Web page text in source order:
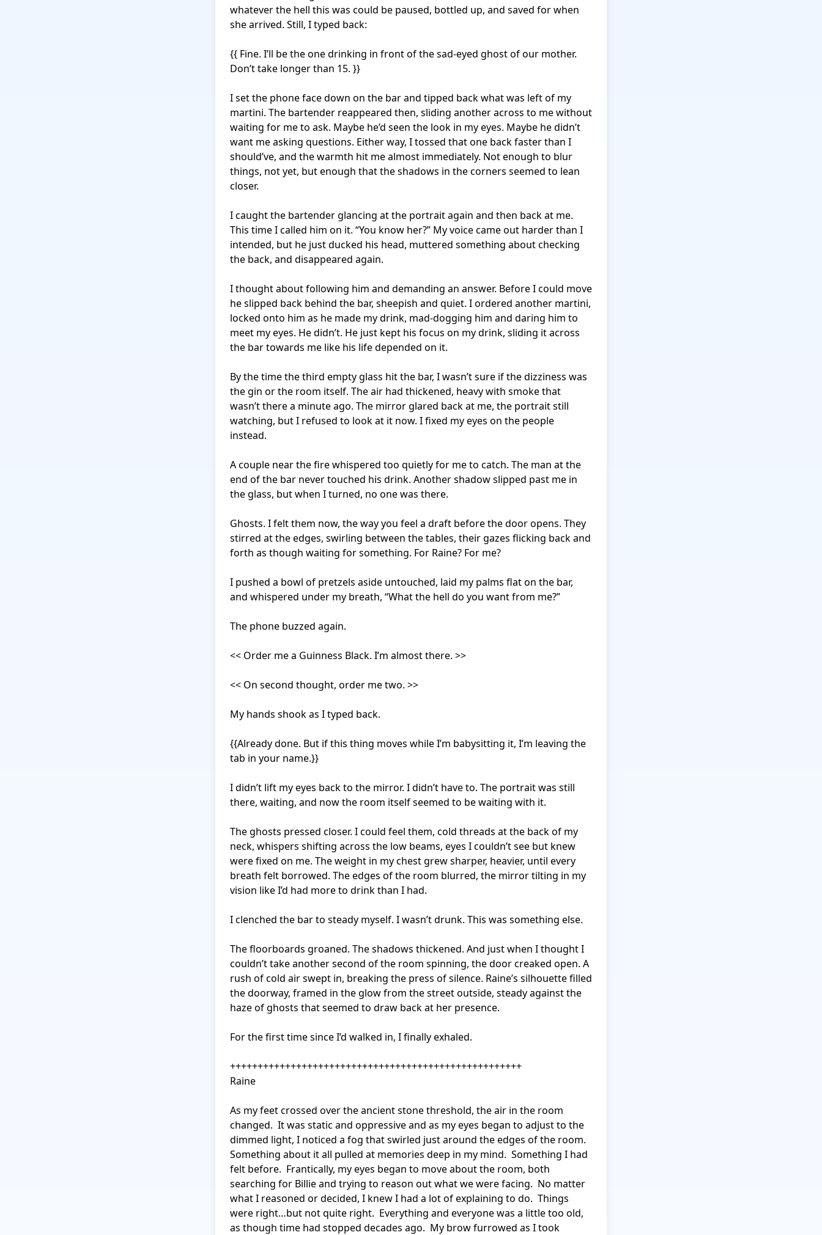
whatever the hell this was could be paused, bottled up, and saved for when
she arrived. Still, I typed back:
{{ Fine. I’ll be the one drinking in front of the sad-eyed ghost of our mother.
Don’t take longer than 15. }}
I set the phone face down on the bar and tipped back what was left of my
martini. The bartender reappeared then, sliding another across to me without
waiting for me to ask. Maybe he’d seen the look in my eyes. Maybe he didn’t
want me asking questions. Either way, I tossed that one back faster than I
should’ve, and the warmth hit me almost immediately. Not enough to blur
things, not yet, but enough that the shadows in the corners seemed to lean
closer.
I caught the bartender glancing at the portrait again and then back at me.
This time I called him on it. “You know her?” My voice came out harder than I
intended, but he just ducked his head, muttered something about checking
the back, and disappeared again.
I thought about following him and demanding an answer. Before I could move
he slipped back behind the bar, sheepish and quiet. I ordered another martini,
locked onto him as he made my drink, mad-dogging him and daring him to
meet my eyes. He didn’t. He just kept his focus on my drink, sliding it across
the bar towards me like his life depended on it.
By the time the third empty glass hit the bar, I wasn’t sure if the dizziness was
the gin or the room itself. The air had thickened, heavy with smoke that
wasn’t there a minute ago. The mirror glared back at me, the portrait still
watching, but I refused to look at it now. I fixed my eyes on the people
instead.
A couple near the fire whispered too quietly for me to catch. The man at the
end of the bar never touched his drink. Another shadow slipped past me in
the glass, but when I turned, no one was there.
Ghosts. I felt them now, the way you feel a draft before the door opens. They
stirred at the edges, swirling between the tables, their gazes flicking back and
forth as though waiting for something. For Raine? For me?
I pushed a bowl of pretzels aside untouched, laid my palms flat on the bar,
and whispered under my breath, “What the hell do you want from me?”
The phone buzzed again.
<< Order me a Guinness Black. I’m almost there. >>
<< On second thought, order me two. >>
My hands shook as I typed back.
{{Already done. But if this thing moves while I’m babysitting it, I’m leaving the
tab in your name.}}
I didn’t lift my eyes back to the mirror. I didn’t have to. The portrait was still
there, waiting, and now the room itself seemed to be waiting with it.
The ghosts pressed closer. I could feel them, cold threads at the back of my
neck, whispers shifting across the low beams, eyes I couldn’t see but knew
were fixed on me. The weight in my chest grew sharper, heavier, until every
breath felt borrowed. The edges of the room blurred, the mirror tilting in my
vision like I’d had more to drink than I had.
I clenched the bar to steady myself. I wasn’t drunk. This was something else.
The floorboards groaned. The shadows thickened. And just when I thought I
couldn’t take another second of the room spinning, the door creaked open. A
rush of cold air swept in, breaking the press of silence. Raine’s silhouette filled
the doorway, framed in the glow from the street outside, steady against the
haze of ghosts that seemed to draw back at her presence.
For the first time since I’d walked in, I finally exhaled.
+++++++++++++++++++++++++++++++++++++++++++++++++++++
Raine
As my feet crossed over the ancient stone threshold, the air in the room
changed.  It was static and oppressive and as my eyes began to adjust to the
dimmed light, I noticed a fog that swirled just around the edges of the room.
Something about it all pulled at memories deep in my mind.  Something I had
felt before.  Frantically, my eyes began to move about the room, both
searching for Billie and trying to reason out what we were facing.  No matter
what I reasoned or decided, I knew I had a lot of explaining to do.  Things
were right…but not quite right.  Everything and everyone was a little too old,
as though time had stopped decades ago.  My brow furrowed as I took